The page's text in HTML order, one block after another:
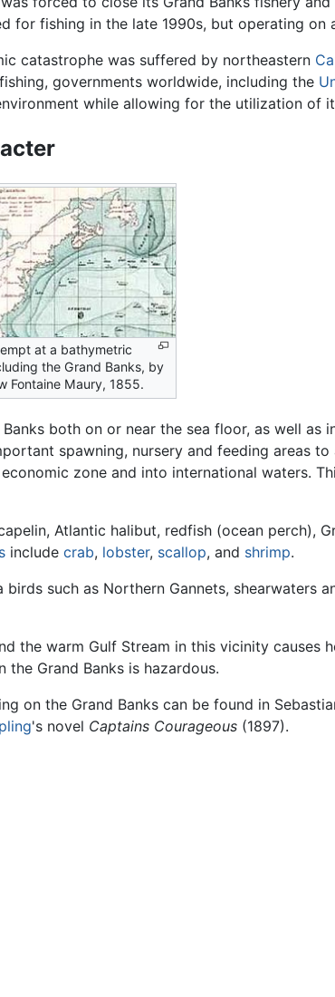
for fishing in the late 1990s, but operating on
catastrophe was suffered by northeastern
governments worldwide, including the
while allowing for the utilization of
at a bathymetric
the Grand Banks, by
Fontaine Maury, 1855.
both on or near the sea floor, as well
spawning, nursery and feeding areas
zone and into international waters.
Atlantic halibut, redfish (ocean perch),
include crab, lobster, scallop, and shrimp.
such as Northern Gannets, shearwaters
the warm Gulf Stream in this vicinity causes
the Grand Banks is hazardous.
on the Grand Banks can be found in
's novel Captains Courageous (1897).